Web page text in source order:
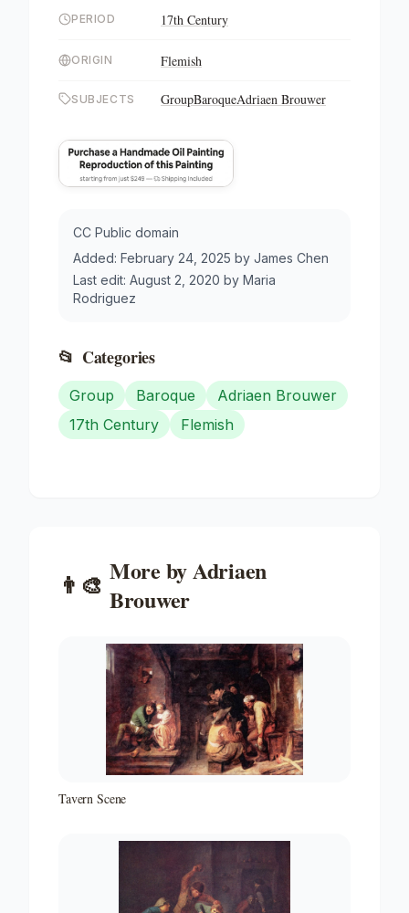
PERIOD 17th Century
ORIGIN Flemish
SUBJECTS GroupBaroqueAdriaen Brouwer
CC Public domain
Added: February 24, 2025 by James Chen
Last edit: August 2, 2020 by Maria
Rodriguez
📂 Categories
Group Baroque
Adriaen Brouwer
17th Century
Flemish
👨‍🎨 More byAdriaen
Brouwer
Tavern Scene